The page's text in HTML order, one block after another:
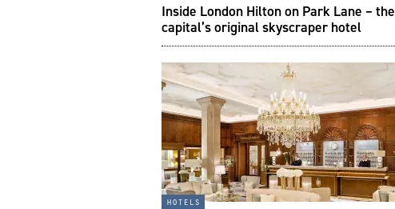
Inside London Hilton on Park Lane – the
capital’s original skyscraper hotel
hotels